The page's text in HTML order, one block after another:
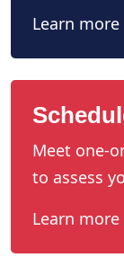
Learn
Meet one-
to assess
Learn